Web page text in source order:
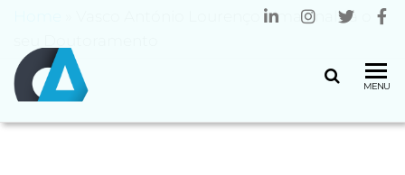
MENU
Vasco António Lourenço Lima finaliza o